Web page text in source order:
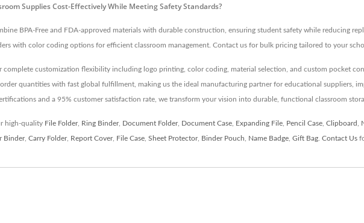
Supplies Cost-Effectively While Meeting Safety Standards?
BPA-Free and FDA-approved materials with durable construction, ensuring student safety while reducing
with color coding options for efficient classroom management. Contact us for bulk pricing tailored to your
complete customization flexibility including logo printing, color coding, material selection, and custom pocket
quantities with fast global fulfillment, making us the ideal manufacturing partner for educational suppliers,
and a 95% customer satisfaction rate, we transform your vision into durable, functional classroom
high-quality File Folder, Ring Binder, Document Folder, Document Case Expanding File Pencil Case Clipboard
Binder, Carry Folder, Report Cover, File Case Sheet Protector, Binder Pouch Name Badge Gift Bag Contact Us